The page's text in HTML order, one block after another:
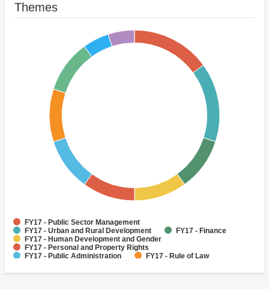
Themes
FY17 - Public Sector Management
FY17 - Urban and Rural Development
FY17 - Finance
FY17 - Human Development and Gender
FY17 - Personal and Property Rights
FY17 - Public Administration
FY17 - Rule of Law
FY17 - Administrative and Civil Service Reform